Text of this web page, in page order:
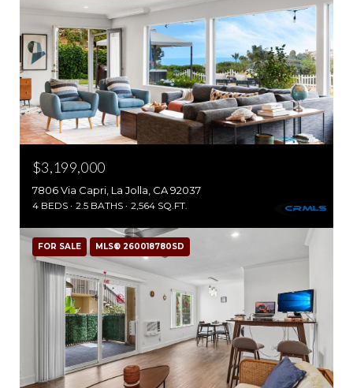
$3,199,000
7806 Via Capri, La Jolla, CA 92037
4 BEDS 2.5 BATHS 2,564 SQ.FT.
FOR SALE MLS® 260018780SD